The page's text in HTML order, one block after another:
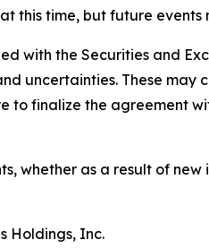
this time, but future
with the Securities and
uncertainties. These
finalize the agreement
whether as a result of
Holdings, Inc.